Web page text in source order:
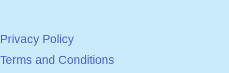
Privacy Policy
Terms and Conditions